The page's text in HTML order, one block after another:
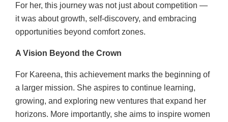
For her, this journey was not just about competition —
it was about growth, self-discovery, and embracing
opportunities beyond comfort zones.
A Vision Beyond the Crown
For Kareena, this achievement marks the beginning of
a larger mission. She aspires to continue learning,
growing, and exploring new ventures that expand her
horizons. More importantly, she aims to inspire women